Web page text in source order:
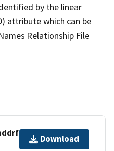
by the linear
attribute which can be
Relationship File
Download